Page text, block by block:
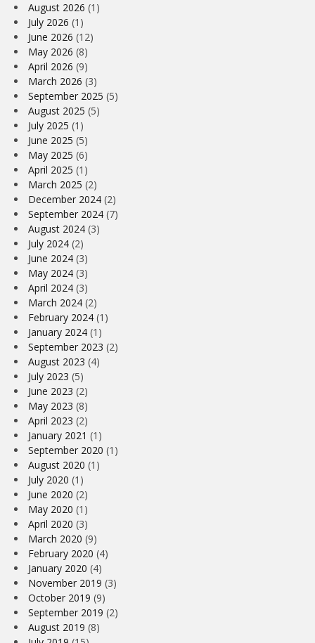
August 2026 (1)
July 2026 (1)
June 2026 (12)
May 2026 (8)
April 2026 (9)
March 2026 (3)
September 2025 (5)
August 2025 (5)
July 2025 (1)
June 2025 (5)
May 2025 (6)
April 2025 (1)
March 2025 (2)
December 2024 (2)
September 2024 (7)
August 2024 (3)
July 2024 (2)
June 2024 (3)
May 2024 (3)
April 2024 (3)
March 2024 (2)
February 2024 (1)
January 2024 (1)
September 2023 (2)
August 2023 (4)
July 2023 (5)
June 2023 (2)
May 2023 (8)
April 2023 (2)
January 2021 (1)
September 2020 (1)
August 2020 (1)
July 2020 (1)
June 2020 (2)
May 2020 (1)
April 2020 (3)
March 2020 (9)
February 2020 (4)
January 2020 (4)
November 2019 (3)
October 2019 (9)
September 2019 (2)
August 2019 (8)